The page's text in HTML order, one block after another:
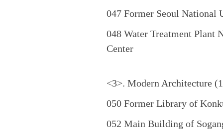
047 Former Seoul
048 Water Treatment Plant
Center
<3>. Modern Architecture
050 Former Library of
052 Main Building of